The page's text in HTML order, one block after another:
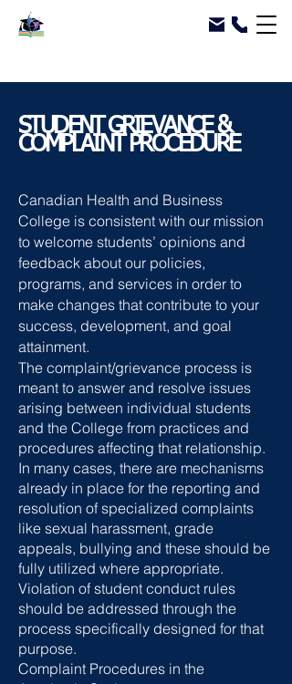
STUDENT GRIEVANCE &
COMPLAINT PROCEDURE
Canadian Health and Business
College is consistent with our mission
to welcome students’ opinions and
feedback about our policies,
programs, and services in order to
make changes that contribute to your
success, development, and goal
attainment.
The complaint/grievance process is
meant to answer and resolve issues
arising between individual students
and the College from practices and
procedures affecting that relationship.
In many cases, there are mechanisms
already in place for the reporting and
resolution of specialized complaints
like sexual harassment, grade
appeals, bullying and these should be
fully utilized where appropriate.
Violation of student conduct rules
should be addressed through the
process specifically designed for that
purpose.
Complaint Procedures in the